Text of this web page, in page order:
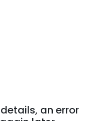
an error